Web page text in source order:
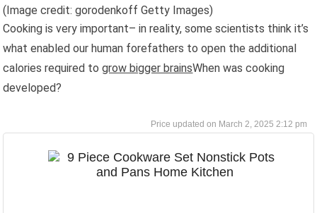
(Image credit: gorodenkoff Getty Images)
Cooking is very important– in reality, some scientists think it’s
what enabled our human forefathers to open the additional
calories required togrow bigger brainsWhen was cooking
developed?
March 2, 2025 2:12 pm